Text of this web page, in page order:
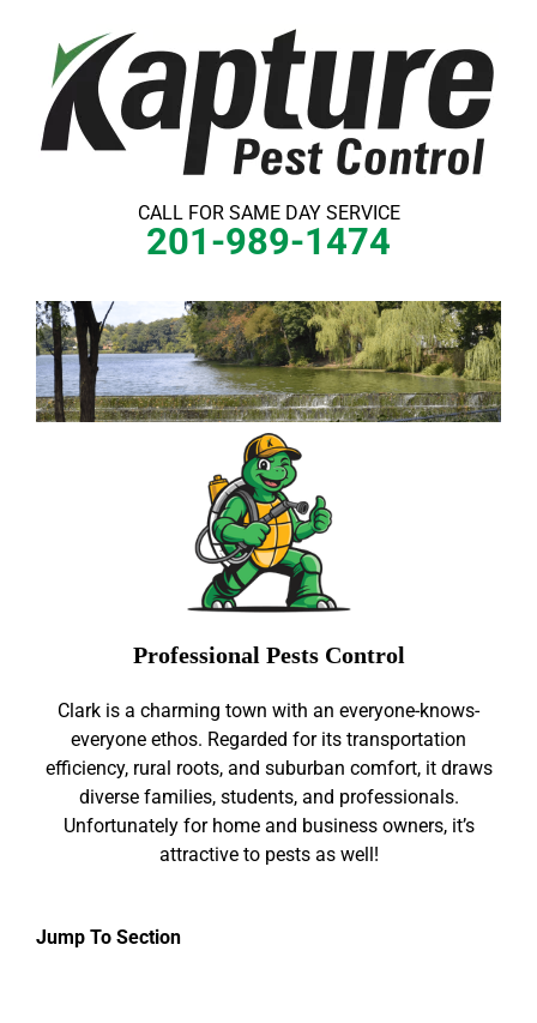
content
CALL FOR SAME DAY SERVICE
201-989-1474
Professional Pests Control
Clark is a charming town with an everyone-knows-
everyone ethos. Regarded for its transportation
efficiency, rural roots, and suburban comfort, it draws
diverse families, students, and professionals.
Unfortunately for home and business owners, it’s
attractive to pests as well!
Jump To Section